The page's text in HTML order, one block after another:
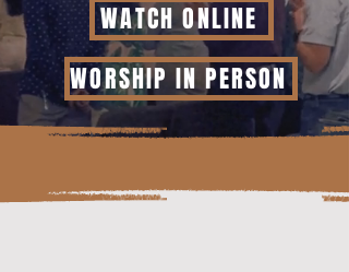
WATCH ONLINE
WORSHIP IN PERSON